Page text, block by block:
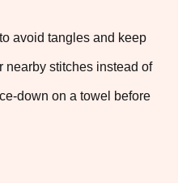
avoid tangles and keep
nearby stitches instead of
down on a towel before